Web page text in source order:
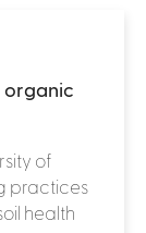
organic
of
practices
health